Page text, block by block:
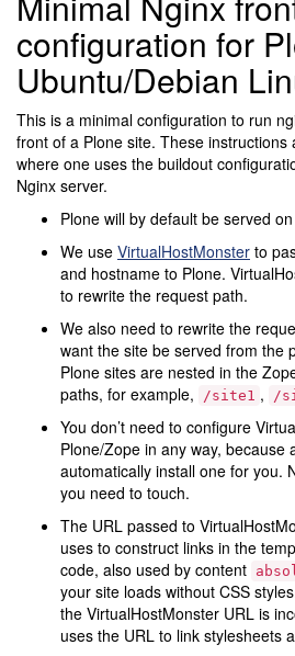
configuration for
Ubuntu/Debian
This is a minimal configuration to run
front of a Plone site. These instructions
where one uses the buildout
Nginx server.
Plone will by default be served
We use VirtualHostMonster to
and hostname to Plone.
to rewrite the request path.
We also need to rewrite the
want the site be served from the
Plone sites are nested in the
paths, for example,
/site1 , /
You don’t need to configure
Plone/Zope in any way, because
automatically install one for you.
you need to touch.
The URL passed to
uses to construct links in the
code, also used by content
your site loads without CSS
the VirtualHostMonster URL is
uses the URL to link stylesheets